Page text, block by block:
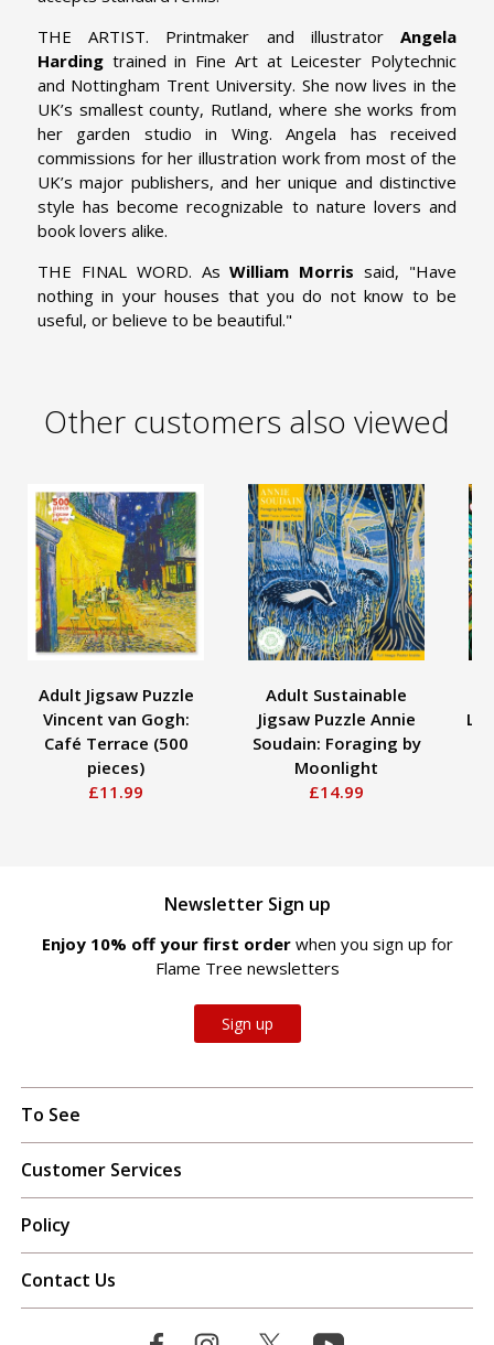
THE ARTIST. Printmaker and illustrator Angela
Harding trained in Fine Art at Leicester Polytechnic
and Nottingham Trent University. She now lives in the
UK’s smallest county, Rutland, where she works from
her garden studio in Wing. Angela has received
commissions for her illustration work from most of the
UK’s major publishers, and her unique and distinctive
style has become recognizable to nature lovers and
book lovers alike.
THE FINAL WORD. As William Morris said, "Have
nothing in your houses that you do not know to be
useful, or believe to be beautiful."
Other customers also viewed
Adult Jigsaw Puzzle
Vincent van Gogh:
Café Terrace (500
pieces)
£11.99
Adult Sustainable
Jigsaw Puzzle Annie
Soudain: Foraging by
Moonlight
£14.99
Newsletter Sign up
Enjoy 10% off your first order when you sign up for
Flame Tree newsletters
Sign up
To See
Customer Services
Policy
Contact Us